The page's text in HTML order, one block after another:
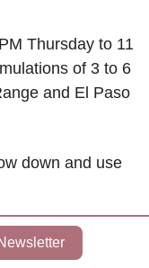
Thursday to 11
of 3 to 6
and El Paso
down and use